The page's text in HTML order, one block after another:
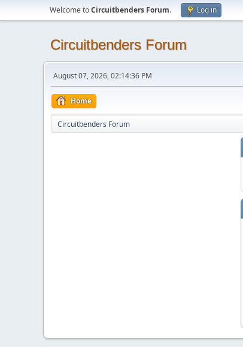
Welcome toCircuitbenders Forum. Log in
Circuitbenders Forum
August 07, 2026, 02:14:36 PM
Home
Circuitbenders Forum